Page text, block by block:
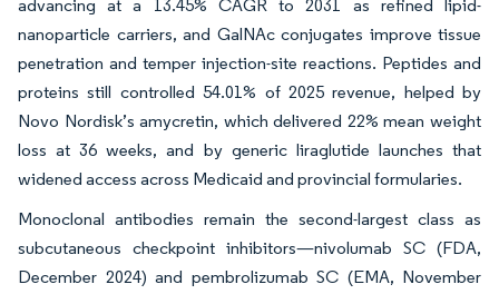
advancing at a 13.45% CAGR to 2031 as refined lipid-
nanoparticle carriers, and GalNAc conjugates improve tissue
penetration and temper injection-site reactions. Peptides and
proteins still controlled 54.01% of 2025 revenue, helped by
Novo Nordisk’s amycretin, which delivered 22% mean weight
loss at 36 weeks, and by generic liraglutide launches that
widened access across Medicaid and provincial formularies.
Monoclonal antibodies remain the second-largest class as
subcutaneous checkpoint inhibitors—nivolumab SC (FDA,
December 2024) and pembrolizumab SC (EMA, November